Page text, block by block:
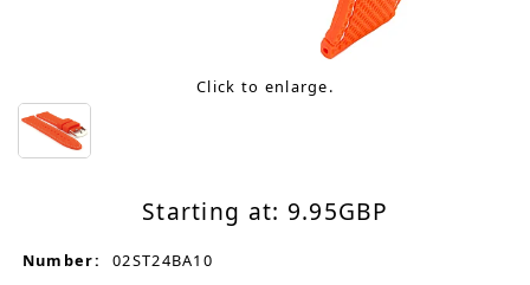
Click to enlarge.
Starting at: 9.95GBP
Number:
02ST24BA10